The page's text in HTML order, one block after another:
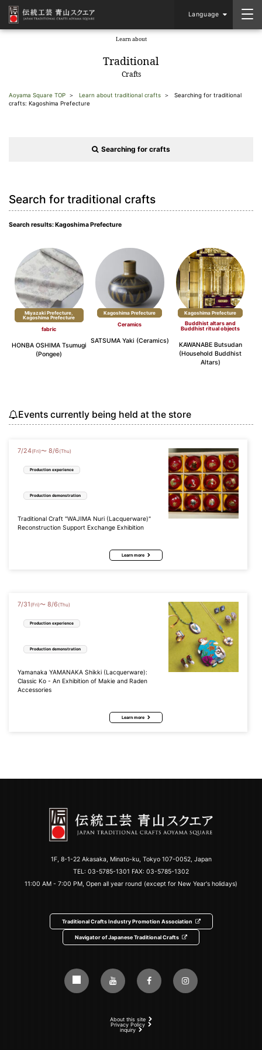
Language
Learn about
Traditional
Crafts
Aoyama Square TOP Learn about traditional crafts
Searching for traditional
crafts: Kagoshima Prefecture
Searching for crafts
Search for traditional crafts
Search results: Kagoshima Prefecture
Miyazaki Prefecture,
Kagoshima Prefecture
fabric
HONBA OSHIMA Tsumugi
(Pongee)
Kagoshima Prefecture
Ceramics
SATSUMA Yaki (Ceramics)
Kagoshima Prefecture
Buddhist altars and
Buddhist ritual objects
KAWANABE Butsudan
(Household Buddhist
Altars)
Events currently being held at the store
7/24 (Fri)〜 8/6 (Thu)
Production experience
Production demonstration
Traditional Craft "WAJIMA Nuri (Lacquerware)"
Reconstruction Support Exchange Exhibition
Learn more
7/31 (Fri)〜 8/6 (Thu)
Production experience
Production demonstration
Yamanaka YAMANAKA Shikki (Lacquerware):
Classic Ko - An Exhibition of Makie and Raden
Accessories
Learn more
1F, 8-1-22 Akasaka, Minato-ku, Tokyo 107-0052, Japan
TEL: 03-5785-1301 FAX: 03-5785-1302
11:00 AM - 7:00 PM, Open all year round (except for New Year's holidays)
Traditional Crafts Industry Promotion Association
Navigator of Japanese Traditional Crafts
About this site
Privacy Policy
inquiry